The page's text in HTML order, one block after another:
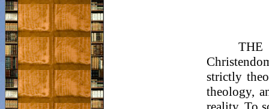
THE
strictly
theology,